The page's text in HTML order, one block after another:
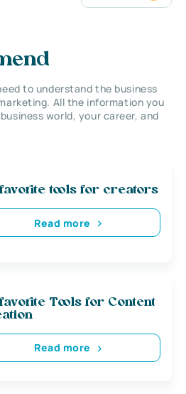
to understand the business
All the information you
world, your career, and
tools for creators
Read more
Tools for Content
Read more